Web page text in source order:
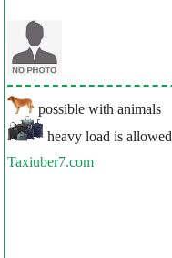
possible with animals
heavy load is allowed
Taxiuber7.com